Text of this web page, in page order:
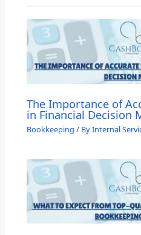
The Importance of
in Financial Decision
Bookkeeping / ByInternal